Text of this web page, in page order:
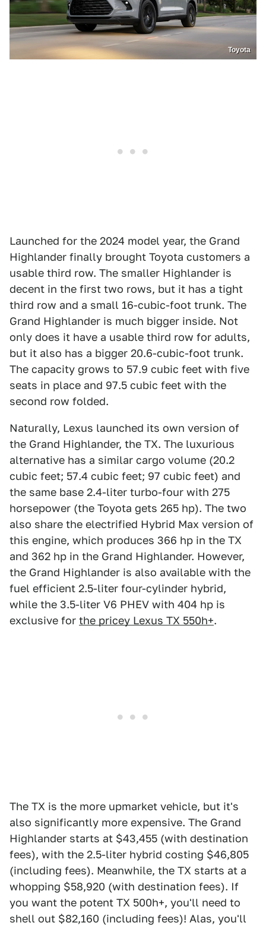
Toyota
Launched for the 2024 model year, the Grand
Highlander finally brought Toyota customers a
usable third row. The smaller Highlander is
decent in the first two rows, but it has a tight
third row and a small 16-cubic-foot trunk. The
Grand Highlander is much bigger inside. Not
only does it have a usable third row for adults,
but it also has a bigger 20.6-cubic-foot trunk.
The capacity grows to 57.9 cubic feet with five
seats in place and 97.5 cubic feet with the
second row folded.
Naturally, Lexus launched its own version of
the Grand Highlander, the TX. The luxurious
alternative has a similar cargo volume (20.2
cubic feet; 57.4 cubic feet; 97 cubic feet) and
the same base 2.4-liter turbo-four with 275
horsepower (the Toyota gets 265 hp). The two
also share the electrified Hybrid Max version of
this engine, which produces 366 hp in the TX
and 362 hp in the Grand Highlander. However,
the Grand Highlander is also available with the
fuel efficient 2.5-liter four-cylinder hybrid,
while the 3.5-liter V6 PHEV with 404 hp is
exclusive for the pricey Lexus TX 550h+.
The TX is the more upmarket vehicle, but it's
also significantly more expensive. The Grand
Highlander starts at $43,455 (with destination
fees), with the 2.5-liter hybrid costing $46,805
(including fees). Meanwhile, the TX starts at a
whopping $58,920 (with destination fees). If
you want the potent TX 500h+, you'll need to
shell out $82,160 (including fees)! Alas, you'll